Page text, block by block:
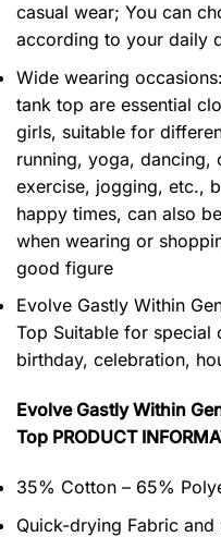
casual wear; You can
according to your daily
Wide wearing
tank top are essential
girls, suitable for
running, yoga, dancing,
exercise, jogging, etc.,
happy times, can also
when wearing or
good figure
Evolve Gastly Within
Top Suitable for special
birthday, celebration,
Evolve Gastly Within
Top PRODUCT
35% Cotton – 65%
Quick-drying Fabric